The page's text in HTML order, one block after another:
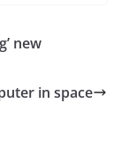
new
in space